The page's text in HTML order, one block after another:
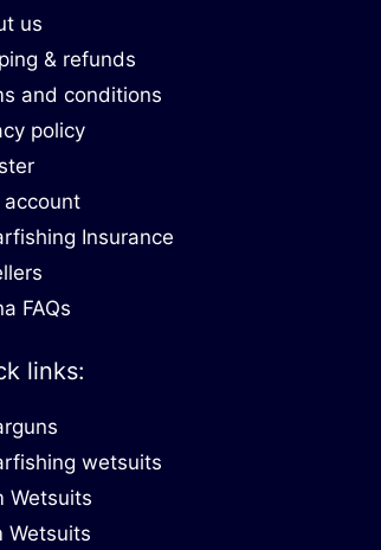
us
& refunds
and conditions
policy
account
Insurance
FAQs
links:
wetsuits
Wetsuits
Wetsuits